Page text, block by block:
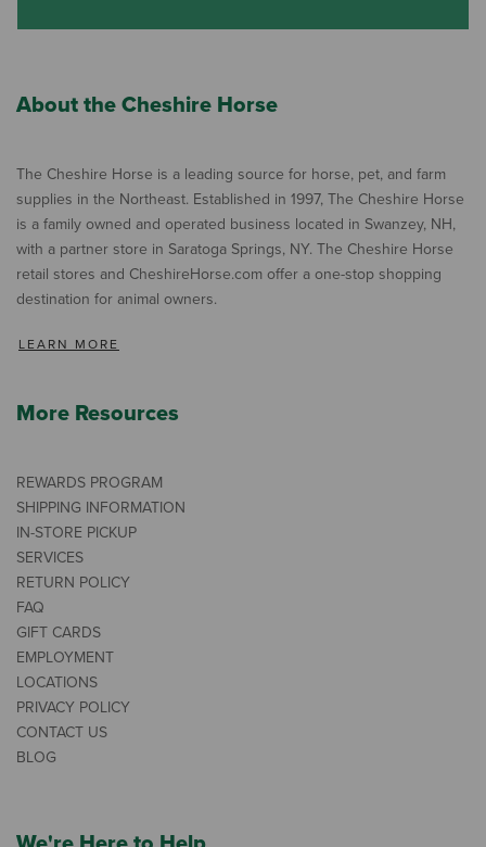
About the Cheshire Horse
The Cheshire Horse is a leading source for horse, pet, and farm
supplies in the Northeast. Established in 1997, The Cheshire Horse
is a family owned and operated business located in Swanzey, NH,
with a partner store in Saratoga Springs, NY. The Cheshire Horse
retail stores and CheshireHorse.com offer a one-stop shopping
destination for animal owners.
LEARN MORE
More Resources
REWARDS PROGRAM
SHIPPING INFORMATION
IN-STORE PICKUP
SERVICES
RETURN POLICY
FAQ
GIFT CARDS
EMPLOYMENT
LOCATIONS
PRIVACY POLICY
CONTACT US
BLOG